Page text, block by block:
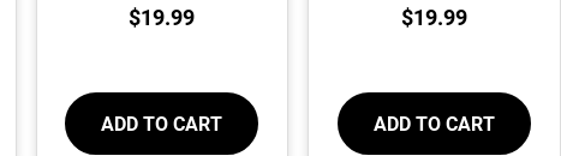
$19.99
ADD TO CART
$19.99
ADD TO CART